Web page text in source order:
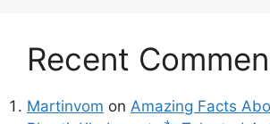
Recent
Martinvom on Amazing Facts